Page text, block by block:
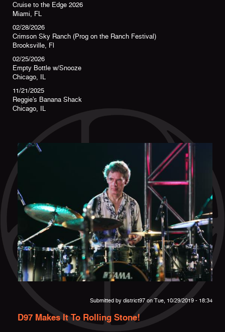
Cruise to the Edge 2026
Miami, FL
02/28/2026
Crimson Sky Ranch (Prog on the Ranch Festival)
Brooksville, Fl
02/25/2026
Empty Bottle w/Snooze
Chicago, IL
11/21/2025
Reggie's Banana Shack
Chicago, IL
Submitted by district97on Tue, 10/29/2019 - 18:34
D97 Makes It To Rolling Stone!